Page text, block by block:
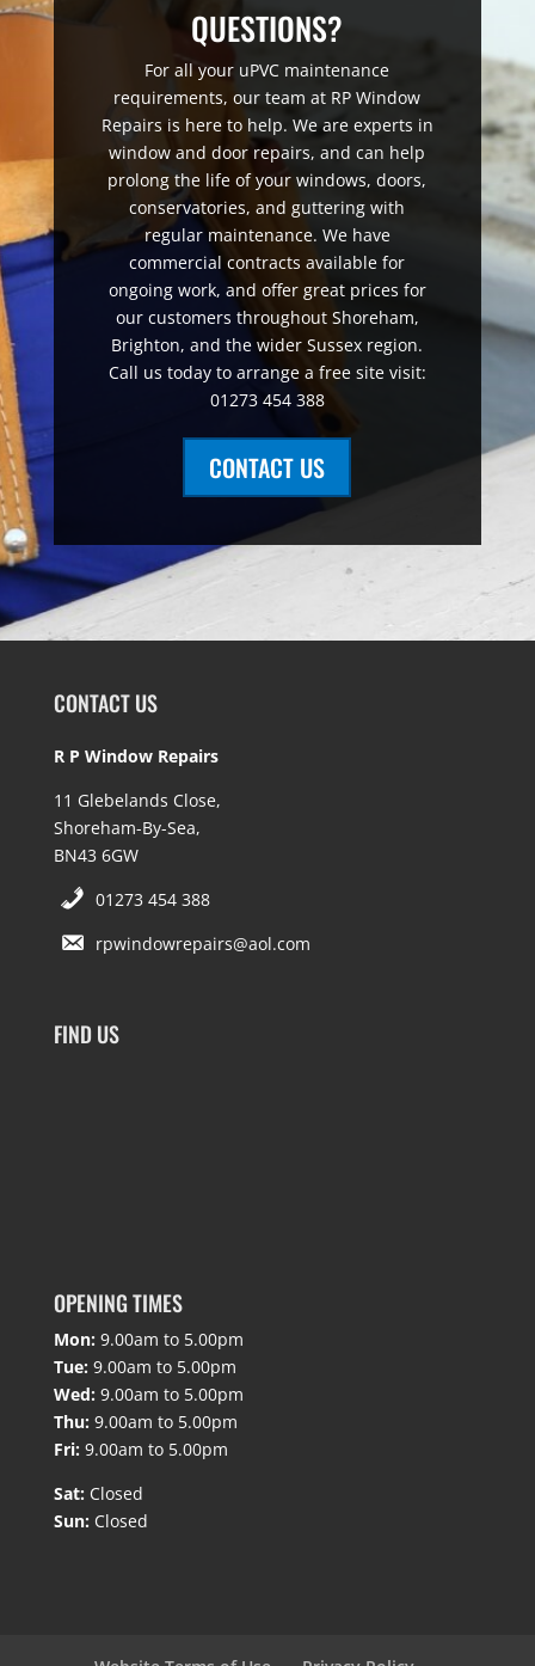
QUESTIONS?
For all your uPVC maintenance
requirements, our team at RP Window
Repairs is here to help. We are experts in
window and door repairs, and can help
prolong the life of your windows, doors,
conservatories, and guttering with
regular maintenance. We have
commercial contracts available for
ongoing work, and offer great prices for
our customers throughout Shoreham,
Brighton, and the wider Sussex region.
Call us today to arrange a free site visit:
01273 454 388
CONTACT US
CONTACT US
R P Window Repairs
11 Glebelands Close,
Shoreham-By-Sea,
BN43 6GW
01273 454 388
rpwindowrepairs@aol.com
FIND US
OPENING TIMES
Mon: 9.00am to 5.00pm
Tue: 9.00am to 5.00pm
Wed: 9.00am to 5.00pm
Thu: 9.00am to 5.00pm
Fri: 9.00am to 5.00pm
Sat: Closed
Sun: Closed